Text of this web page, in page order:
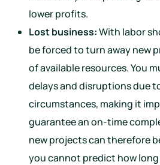
lower profits.
Lost business:With labor
be forced to turn away new
of available resources. You
delays and disruptions due
circumstances, making it
guarantee an on-time
new projects can therefore
you cannot predict how